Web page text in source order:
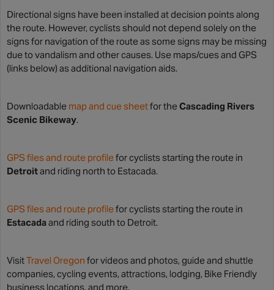
Directional signs have been installed at decision points along
the route. However, cyclists should not depend solely on the
signs for navigation of the route as some signs may be missing
due to vandalism and other causes. Use maps/cues and GPS
(links below) as additional navigation aids.
Downloadable map and cue sheetfor theCascading Rivers
Scenic Bikeway.
GPS files and route profilefor cyclists starting the route in
Detroitand riding north to Estacada.
GPS files and route profilefor cyclists starting the route in
Estacada and riding south to Detroit.
VisitTravel Oregon for videos and photos, guide and shuttle
companies, cycling events, attractions, lodging, Bike Friendly
business locations, and more.